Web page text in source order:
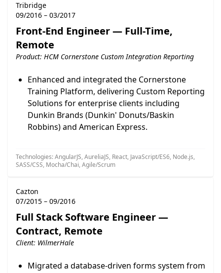
Tribridge
09/2016 – 03/2017
Front-End Engineer — Full-Time,
Remote
Product: HCM Cornerstone Custom Integration Reporting
Enhanced and integrated the Cornerstone
Training Platform, delivering Custom Reporting
Solutions for enterprise clients including
Dunkin Brands (Dunkin' Donuts/Baskin
Robbins) and American Express.
Technologies: AngularJS, AureliaJS, React, JavaScript/ES6, Node.js,
SASS/CSS, Mocha/Chai, Agile/Scrum
Cazton
07/2015 – 09/2016
Full Stack Software Engineer —
Contract, Remote
Client: WilmerHale
Migrated a database-driven forms system from